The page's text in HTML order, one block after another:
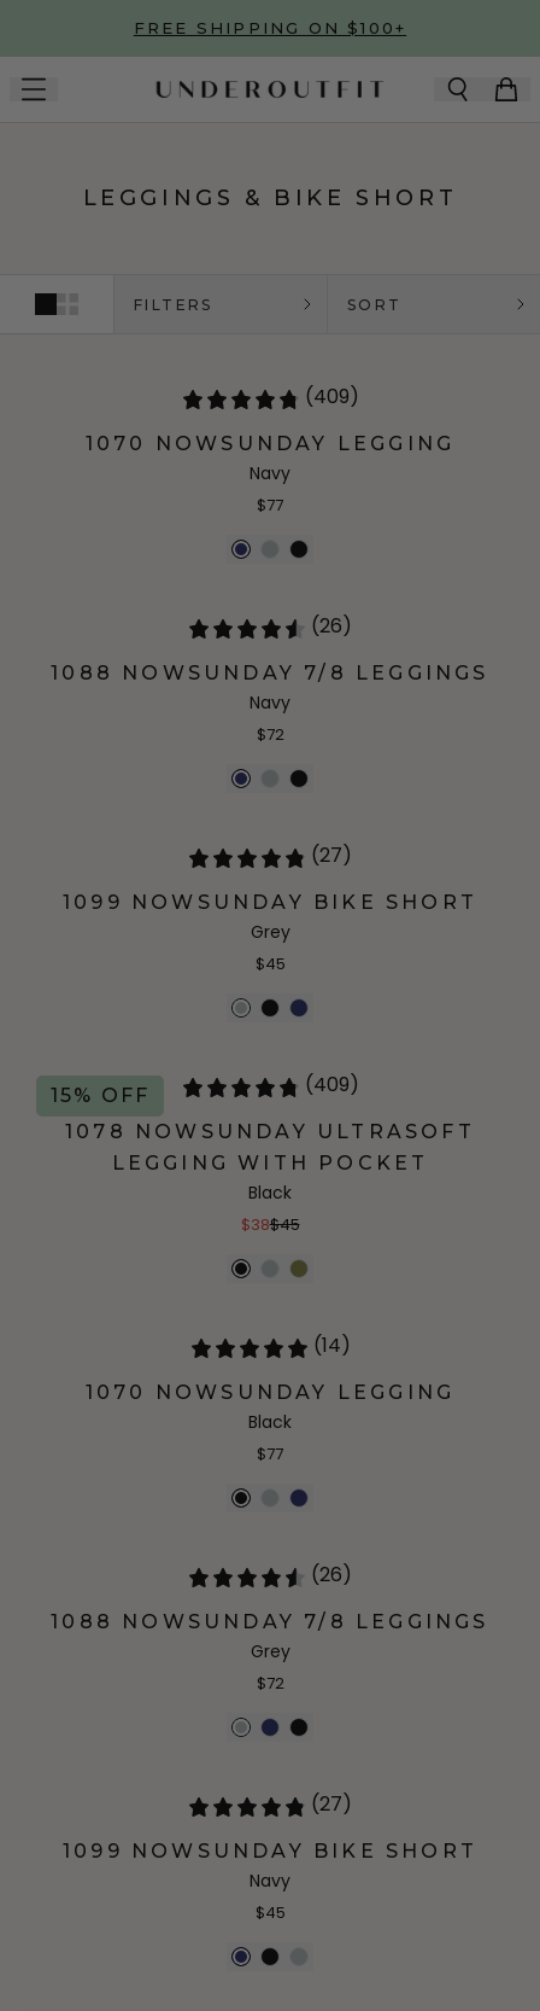
Skip to main contentFREE SHIPPING ON $100+
LEGGINGS & BIKE SHORT
FILTERS SORT
(409)
1070 NOWSUNDAY LEGGING
Navy
$77
(26)
1088 NOWSUNDAY 7/8 LEGGINGS
Navy
$72
(27)
1099 NOWSUNDAY BIKE SHORT
Grey
$45
15% OFF (409)
1078 NOWSUNDAY ULTRASOFT
LEGGING WITH POCKET
Black
$38$45
(14)
1070 NOWSUNDAY LEGGING
Black
$77
(26)
1088 NOWSUNDAY 7/8 LEGGINGS
Grey
$72
(27)
1099 NOWSUNDAY BIKE SHORT
Navy
$45